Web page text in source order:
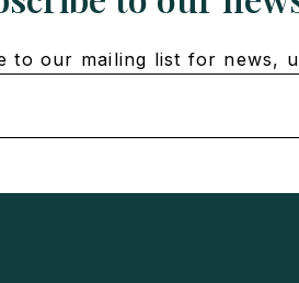
to our mailing list for news,